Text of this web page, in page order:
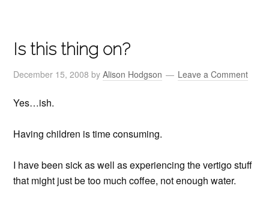
Is this thing on?
December 15, 2008 byAlison Hodgson Leave a Comment
Yes…ish.
Having children is time consuming.
I have been sick as well as experiencing the vertigo stuff
that might just be too much coffee, not enough water.